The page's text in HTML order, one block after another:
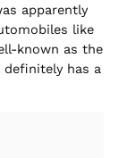
apparently
like
known as the
has a